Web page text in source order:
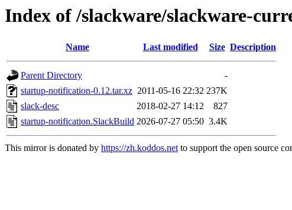
Index of /slackware/slackware-
Name Last modified Size Description
Parent Directory
-
startup-notification-0.12.tar.xz 2011-05-16 22:32 237K
slack-desc
2018-02-27 14:12
827
startup-notification.SlackBuild 2026-07-27 05:50 3.4K
This mirror is donated by https://zh.koddos.netto support the open source